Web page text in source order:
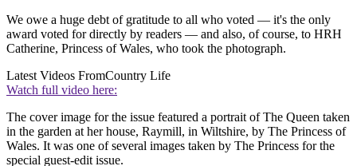
We owe a huge debt of gratitude to all who voted — it's the only
award voted for directly by readers — and also, of course, to HRH
Catherine, Princess of Wales, who took the photograph.
Latest Videos FromCountry Life
Watch full video here:
The cover image for the issue featured a portrait of The Queen taken
in the garden at her house, Raymill, in Wiltshire, by The Princess of
Wales. It was one of several images taken by The Princess for the
special guest-edit issue.